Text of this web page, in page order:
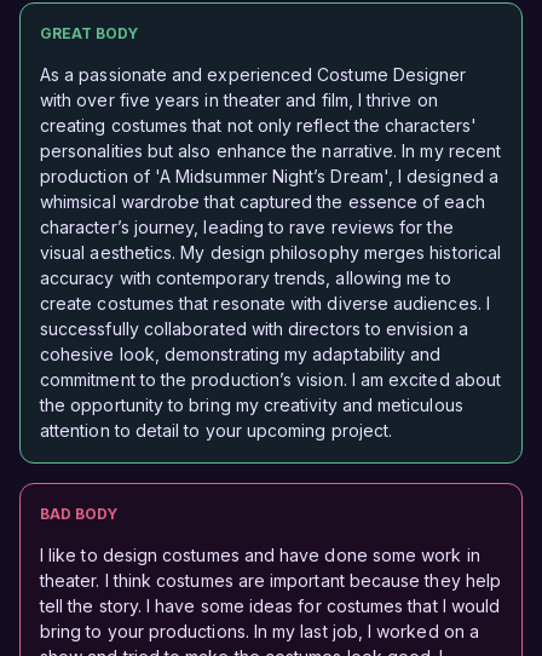
GREAT BODY
As a passionate and experienced Costume Designer
with over five years in theater and film, I thrive on
creating costumes that not only reflect the characters'
personalities but also enhance the narrative. In my recent
production of 'A Midsummer Night’s Dream', I designed a
whimsical wardrobe that captured the essence of each
character’s journey, leading to rave reviews for the
visual aesthetics. My design philosophy merges historical
accuracy with contemporary trends, allowing me to
create costumes that resonate with diverse audiences. I
successfully collaborated with directors to envision a
cohesive look, demonstrating my adaptability and
commitment to the production’s vision. I am excited about
the opportunity to bring my creativity and meticulous
attention to detail to your upcoming project.
BAD BODY
I like to design costumes and have done some work in
theater. I think costumes are important because they help
tell the story. I have some ideas for costumes that I would
bring to your productions. In my last job, I worked on a